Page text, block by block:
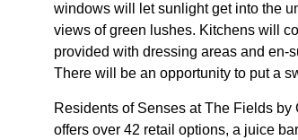
windows will let sunlight get into the
views of green lushes. Kitchens will
provided with dressing areas and en-
There will be an opportunity to put a
Residents of Senses at The Fields
offers over 42 retail options, a juice